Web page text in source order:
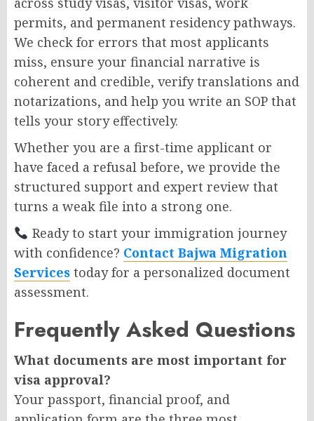
permits, and permanent residency pathways.
We check for errors that most applicants
miss, ensure your financial narrative is
coherent and credible, verify translations and
notarizations, and help you write an SOP that
tells your story effectively.
Whether you are a first-time applicant or
have faced a refusal before, we provide the
structured support and expert review that
turns a weak file into a strong one.
Ready to start your immigration journey
with confidence? Contact Bajwa Migration
Services today for a personalized document
assessment.
Frequently Asked Questions
What documents are most important for
visa approval?
Your passport, financial proof, and